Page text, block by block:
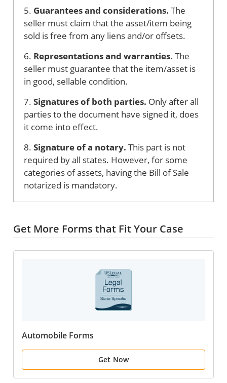
5. Guarantees and considerations. The
seller must claim that the asset/item being
sold is free from any liens and/or offsets.
6. Representations and warranties. The
seller must guarantee that the item/asset is
in good, sellable condition.
7. Signatures of both parties. Only after all
parties to the document have signed it, does
it come into effect.
8. Signature of a notary. This part is not
required by all states. However, for some
categories of assets, having the Bill of Sale
notarized is mandatory.
Get More Forms that Fit Your Case
Automobile Forms
Get Now